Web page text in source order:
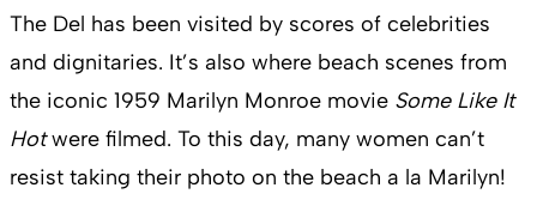
The Del has been visited by scores of celebrities
and dignitaries. It’s also where beach scenes from
the iconic 1959 Marilyn Monroe movie Some Like It
Hotwere filmed. To this day, many women can’t
resist taking their photo on the beach a la Marilyn!